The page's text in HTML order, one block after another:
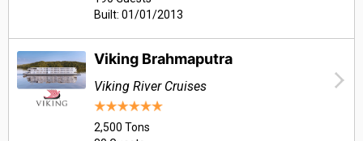
Built: 01/01/2013
Viking Brahmaputra
Viking River Cruises
2,500 Tons